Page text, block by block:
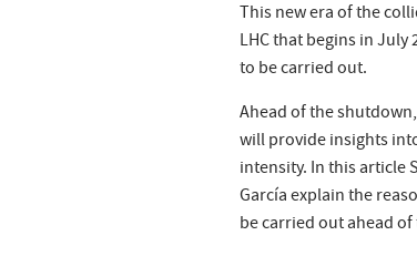
This new era of the
LHC that begins in
to be carried out.
Ahead of the
will provide insights
intensity. In this article
García explain the
be carried out ahead of